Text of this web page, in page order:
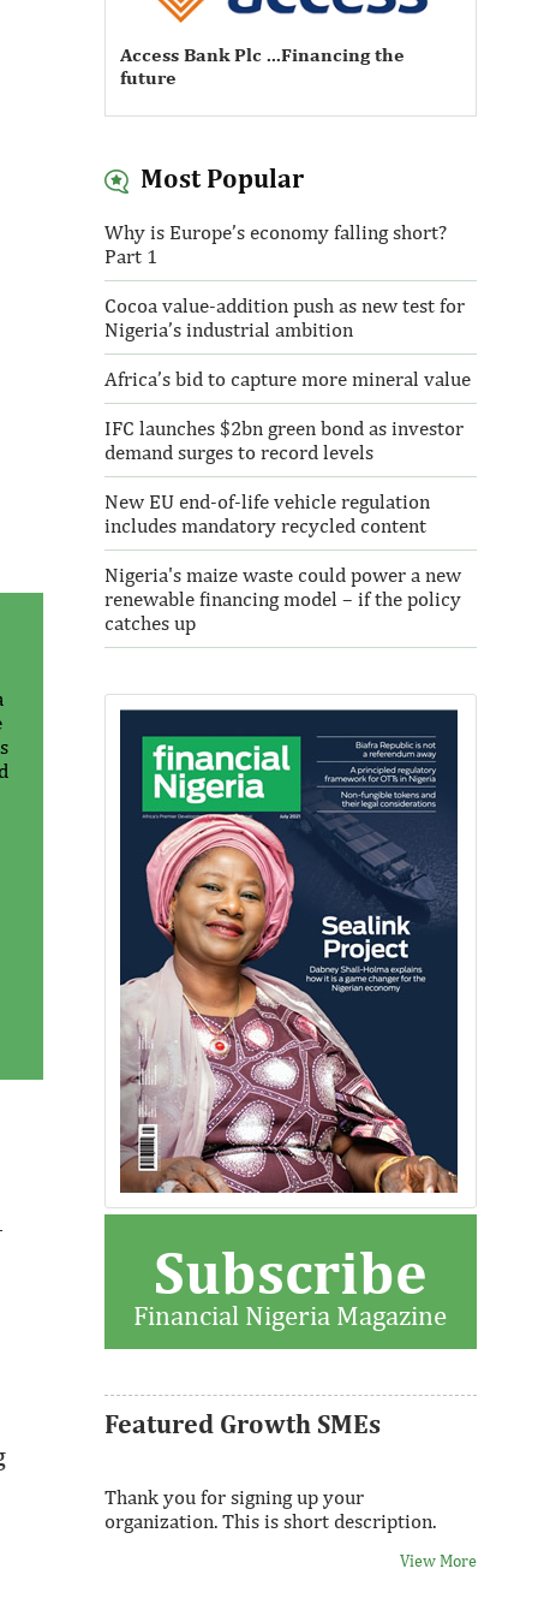
Access Bank Plc ...Financing the
future
Access Bank Plc ...Financing the
future
Most Popular
Why is Europe’s economy falling short?
Part 1
Cocoa value-addition push as new test for
Nigeria’s industrial ambition
Africa’s bid to capture more mineral value
IFC launches $2bn green bond as investor
demand surges to record levels
New EU end-of-life vehicle regulation
includes mandatory recycled content
Nigeria's maize waste could power a new
renewable financing model – if the policy
catches up
Subscribe
Financial Nigeria Magazine
Featured Growth SMEs
Thank you for signing up your
organization. This is short description.
Fiwa International Services Limited
Creates access to growth businesses in
West Africa for Private Equity and Venture
Capital
View More
Thank you for signing up your
organization. This is short description.
View More